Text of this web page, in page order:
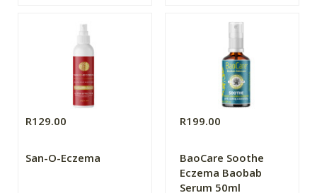
R129.00
San-O-Eczema
R199.00
BaoCare Soothe
Eczema Baobab
Serum 50ml